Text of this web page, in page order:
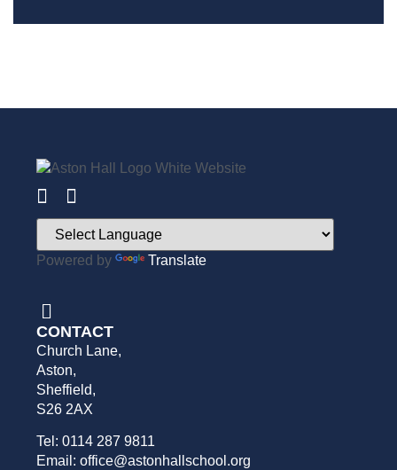
Powered by Translate
CONTACT
Church Lane,
Aston,
Sheffield,
S26 2AX
Tel: 0114 287 9811
Email: office@astonhallschool.org